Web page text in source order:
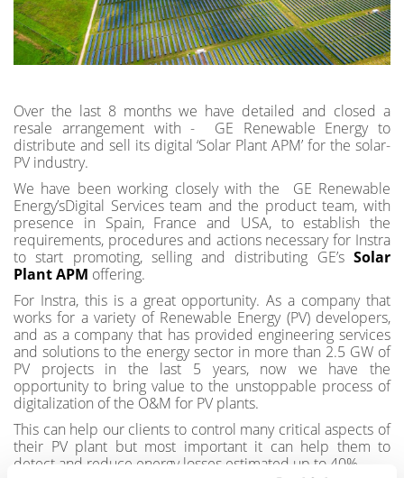
Over the last 8 months we have detailed and closed a
resale arrangement with - GE Renewable Energy to
distribute and sell its digital ‘Solar Plant APM’ for the solar-
PV industry.
We have been working closely with the GE Renewable
Energy’sDigital Services team and the product team, with
presence in Spain, France and USA, to establish the
requirements, procedures and actions necessary for Instra
to start promoting, selling and distributing GE’s Solar
Plant APM offering.
For Instra, this is a great opportunity. As a company that
works for a variety of Renewable Energy (PV) developers,
and as a company that has provided engineering services
and solutions to the energy sector in more than 2.5 GW of
PV projects in the last 5 years, now we have the
opportunity to bring value to the unstoppable process of
digitalization of the O&M for PV plants.
This can help our clients to control many critical aspects of
their PV plant but most important it can help them to
detect and reduce energy losses estimated up to 40%